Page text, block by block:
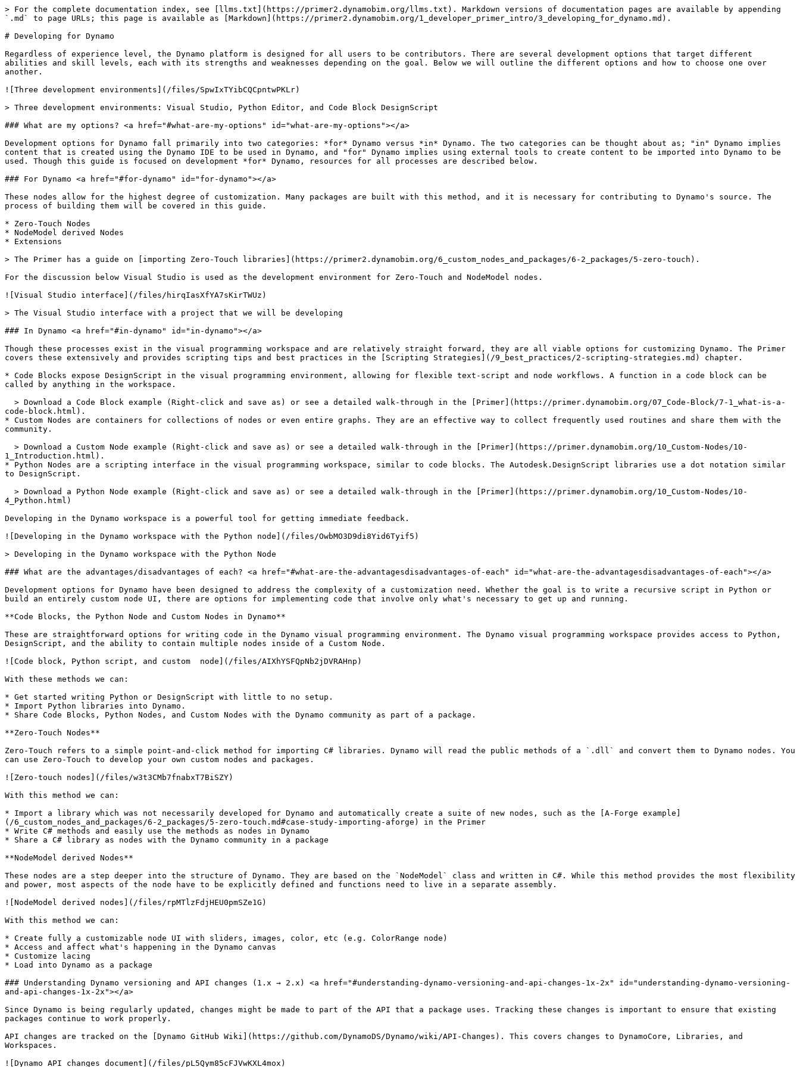
> For the complete documentation index, see [llms.txt](https://primer2.dynamobim.org/llms.txt). Markdown versions of documentation pages are available by appending
`.md` to page URLs; this page is available as [Markdown](https://primer2.dynamobim.org/1_developer_primer_intro/3_developing_for_dynamo.md).
# Developing for Dynamo
Regardless of experience level, the Dynamo platform is designed for all users to be contributors. There are several development options that target different
abilities and skill levels, each with its strengths and weaknesses depending on the goal. Below we will outline the different options and how to choose one over
another.
![Three development environments](/files/SpwIxTYibCQCpntwPKLr)
> Three development environments: Visual Studio, Python Editor, and Code Block DesignScript
### What are my options? <a href="#what-are-my-options" id="what-are-my-options"></a>
Development options for Dynamo fall primarily into two categories: *for* Dynamo versus *in* Dynamo. The two categories can be thought about as; "in" Dynamo implies
content that is created using the Dynamo IDE to be used in Dynamo, and "for" Dynamo implies using external tools to create content to be imported into Dynamo to be
used. Though this guide is focused on development *for* Dynamo, resources for all processes are described below.
### For Dynamo <a href="#for-dynamo" id="for-dynamo"></a>
These nodes allow for the highest degree of customization. Many packages are built with this method, and it is necessary for contributing to Dynamo's source. The
process of building them will be covered in this guide.
* Zero-Touch Nodes
* NodeModel derived Nodes
* Extensions
> The Primer has a guide on [importing Zero-Touch libraries](https://primer2.dynamobim.org/6_custom_nodes_and_packages/6-2_packages/5-zero-touch).
For the discussion below Visual Studio is used as the development environment for Zero-Touch and NodeModel nodes.
![Visual Studio interface](/files/hirqIasXfYA7sKirTWUz)
> The Visual Studio interface with a project that we will be developing
### In Dynamo <a href="#in-dynamo" id="in-dynamo"></a>
Though these processes exist in the visual programming workspace and are relatively straight forward, they are all viable options for customizing Dynamo. The Primer
covers these extensively and provides scripting tips and best practices in the [Scripting Strategies](/9_best_practices/2-scripting-strategies.md) chapter.
* Code Blocks expose DesignScript in the visual programming environment, allowing for flexible text-script and node workflows. A function in a code block can be
called by anything in the workspace.
code-block.html).
* Custom Nodes are containers for collections of nodes or even entire graphs. They are an effective way to collect frequently used routines and share them with the
community.
1_Introduction.html).
* Python Nodes are a scripting interface in the visual programming workspace, similar to code blocks. The Autodesk.DesignScript libraries use a dot notation similar
to DesignScript.
4_Python.html)
Developing in the Dynamo workspace is a powerful tool for getting immediate feedback.
![Developing in the Dynamo workspace with the Python node](/files/OwbMO3D9di8Yid6Tyif5)
> Developing in the Dynamo workspace with the Python Node
### What are the advantages/disadvantages of each? <a href="#what-are-the-advantagesdisadvantages-of-each" id="what-are-the-advantagesdisadvantages-of-each"></a>
Development options for Dynamo have been designed to address the complexity of a customization need. Whether the goal is to write a recursive script in Python or
build an entirely custom node UI, there are options for implementing code that involve only what's necessary to get up and running.
**Code Blocks, the Python Node and Custom Nodes in Dynamo**
These are straightforward options for writing code in the Dynamo visual programming environment. The Dynamo visual programming workspace provides access to Python,
DesignScript, and the ability to contain multiple nodes inside of a Custom Node.
![Code block, Python script, and custom  node](/files/AIXhYSFQpNb2jDVRAHnp)
With these methods we can:
* Get started writing Python or DesignScript with little to no setup.
* Import Python libraries into Dynamo.
* Share Code Blocks, Python Nodes, and Custom Nodes with the Dynamo community as part of a package.
**Zero-Touch Nodes**
Zero-Touch refers to a simple point-and-click method for importing C# libraries. Dynamo will read the public methods of a `.dll` and convert them to Dynamo nodes. You
can use Zero-Touch to develop your own custom nodes and packages.
![Zero-touch nodes](/files/w3t3CMb7fnabxT7BiSZY)
With this method we can:
* Import a library which was not necessarily developed for Dynamo and automatically create a suite of new nodes, such as the [A-Forge example]
(/6_custom_nodes_and_packages/6-2_packages/5-zero-touch.md#case-study-importing-aforge) in the Primer
* Write C# methods and easily use the methods as nodes in Dynamo
* Share a C# library as nodes with the Dynamo community in a package
**NodeModel derived Nodes**
These nodes are a step deeper into the structure of Dynamo. They are based on the `NodeModel` class and written in C#. While this method provides the most flexibility
and power, most aspects of the node have to be explicitly defined and functions need to live in a separate assembly.
![NodeModel derived nodes](/files/rpMTlzFdjHEU0pmSZe1G)
With this method we can:
* Create fully a customizable node UI with sliders, images, color, etc (e.g. ColorRange node)
* Access and affect what's happening in the Dynamo canvas
* Customize lacing
* Load into Dynamo as a package
### Understanding Dynamo versioning and API changes (1.x → 2.x) <a href="#understanding-dynamo-versioning-and-api-changes-1x-2x" id="understanding-dynamo-versioning-
and-api-changes-1x-2x"></a>
Since Dynamo is being regularly updated, changes might be made to part of the API that a package uses. Tracking these changes is important to ensure that existing
packages continue to work properly.
API changes are tracked on the [Dynamo GitHub Wiki](https://github.com/DynamoDS/Dynamo/wiki/API-Changes). This covers changes to DynamoCore, Libraries, and
Workspaces.
![Dynamo API changes document](/files/pL5Qym85cFJVwKXL4mox)